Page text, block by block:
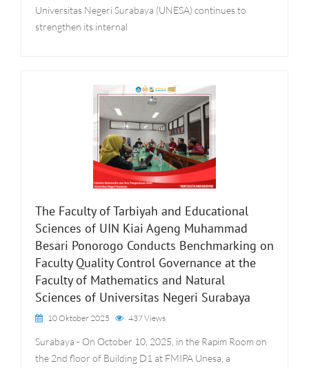
Universitas Negeri Surabaya (UNESA) continues to
strengthen its internal
The Faculty of Tarbiyah and Educational
Sciences of UIN Kiai Ageng Muhammad
Besari Ponorogo Conducts Benchmarking on
Faculty Quality Control Governance at the
Faculty of Mathematics and Natural
Sciences of Universitas Negeri Surabaya
10 Oktober 2025 437 Views
Surabaya - On October 10, 2025, in the Rapim Room on
the 2nd floor of Building D1 at FMIPA Unesa, a